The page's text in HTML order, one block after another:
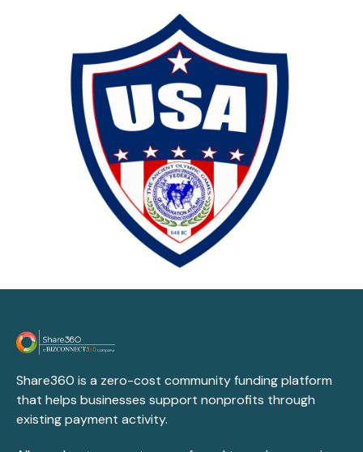
Share360 is a zero-cost community funding platform
that helps businesses support nonprofits through
existing payment activity.